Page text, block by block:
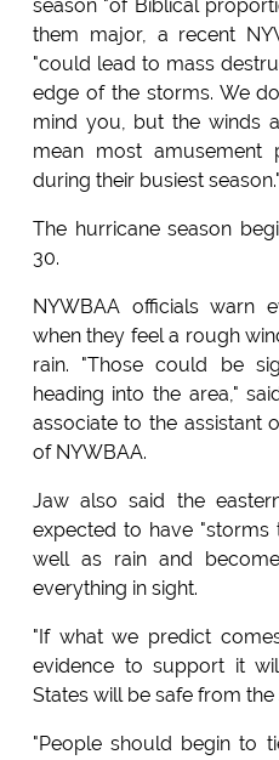
season "of Biblical
them major, a recent
"could lead to mass
edge of the storms. We
mind you, but the winds
mean most
during their busiest season."
The hurricane season
30.
NYWBAA officials warn
when they feel a rough
rain. "Those could be
heading into the area,"
associate to the assistant
of NYWBAA.
Jaw also said the
expected to have
well as rain and
everything in sight.
"If what we predict
evidence to support it
States will be safe from
"People should begin to